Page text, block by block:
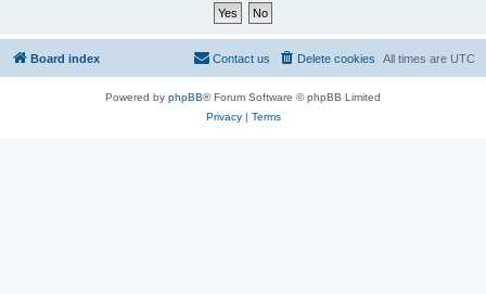
Board index All times are UTC
Delete cookies
Contact us
Powered by phpBB® Forum Software © phpBB Limited
Privacy| Terms